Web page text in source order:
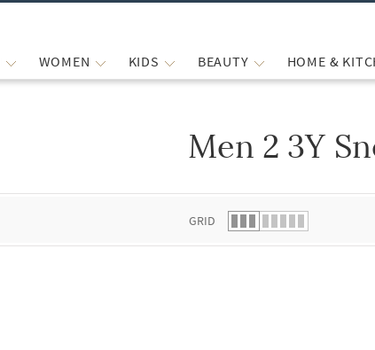
WOMEN KIDS BEAUTY HOME &
Men 2 3Y
GRID